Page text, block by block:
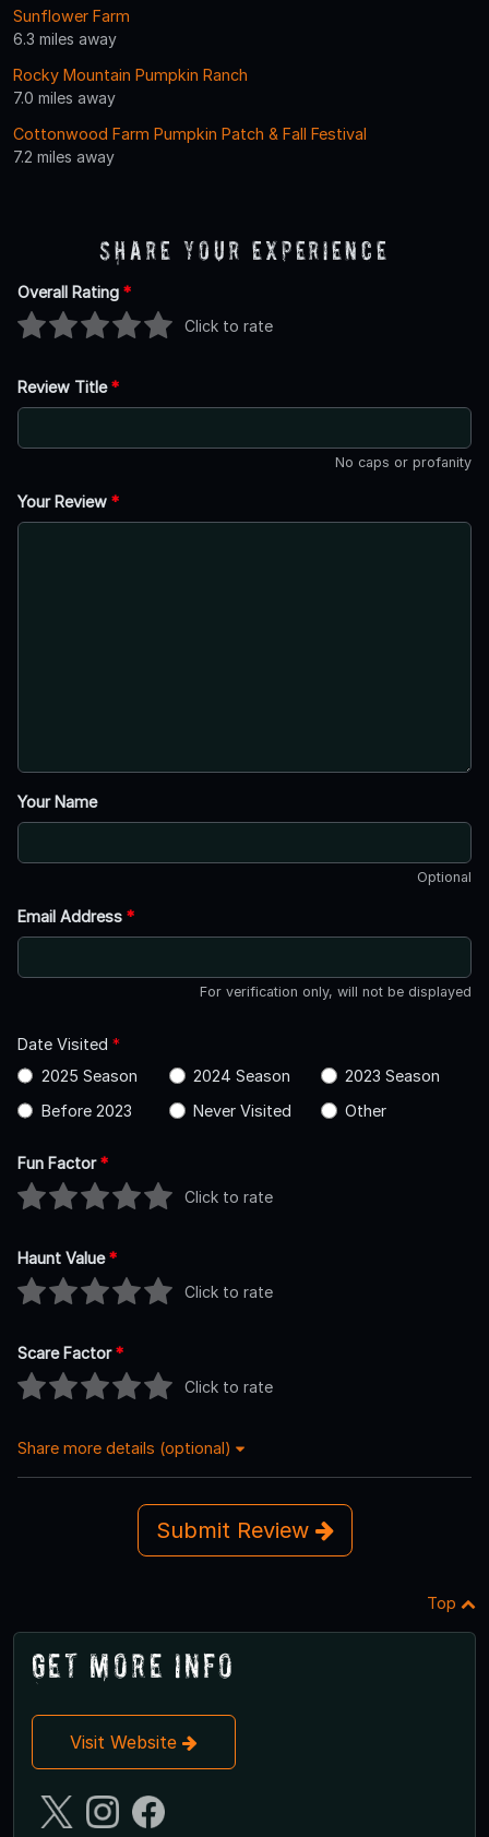
Sunflower Farm
6.3 miles away
Rocky Mountain Pumpkin Ranch
7.0 miles away
Cottonwood Farm Pumpkin Patch & Fall Festival
7.2 miles away
Share Your Experience
Overall Rating *
Click to rate
Review Title*
No caps or profanity
Your Review *
Your Name
Optional
Email Address *
For verification only, will not be displayed
Date Visited *
2025 Season
2024 Season
2023 Season
Before 2023
Never Visited Other
Fun Factor*
Click to rate
Haunt Value*
Click to rate
Scare Factor*
Click to rate
Share more details (optional)
Submit Review
Top
Get More Info
Visit Website